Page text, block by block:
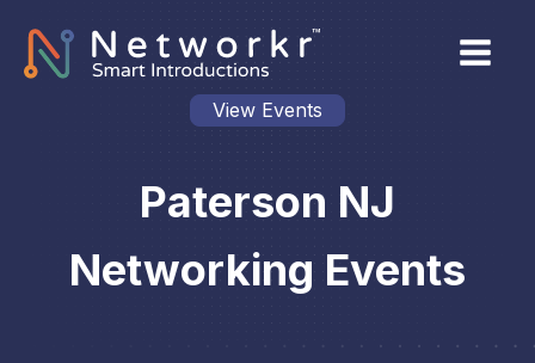
View Events
Paterson NJ
Networking Events